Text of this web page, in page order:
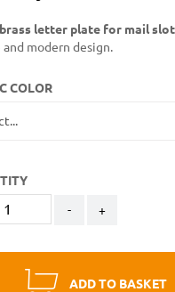
letter plate for mail
and modern design.
COLOR
- +
ADD TO BASKET